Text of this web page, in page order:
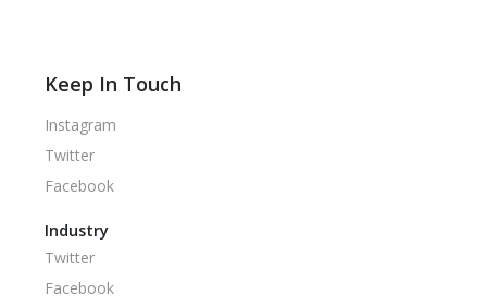
Keep In Touch
Instagram
Twitter
Facebook
Industry
Twitter
Facebook